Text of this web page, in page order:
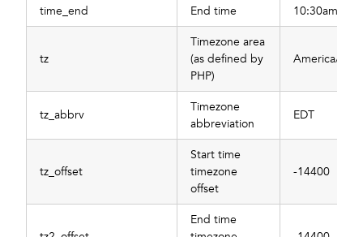
time_end End time 10:30am
tz
Timezone area
(as defined by
PHP)
America/
tz_abbrv
Timezone
abbreviation
EDT
tz_offset
Start time
timezone
offset
-14400
End time